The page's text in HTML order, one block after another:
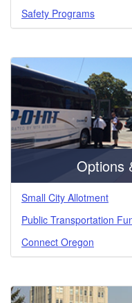
Safety Programs
Options
Small City Allotment
Public Transportation
Connect Oregon